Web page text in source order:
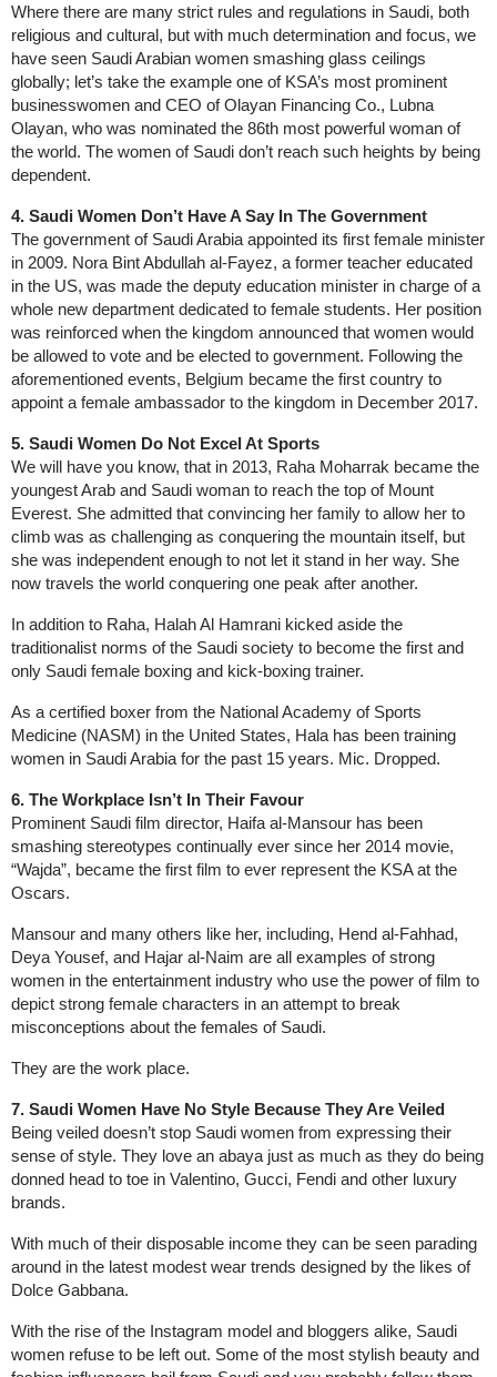
Where there are many strict rules and regulations in Saudi, both
religious and cultural, but with much determination and focus, we
have seen Saudi Arabian women smashing glass ceilings
globally; let’s take the example one of KSA’s most prominent
businesswomen and CEO of Olayan Financing Co., Lubna
Olayan, who was nominated the 86th most powerful woman of
the world. The women of Saudi don’t reach such heights by being
dependent.
4. Saudi Women Don’t Have A Say In The Government
The government of Saudi Arabia appointed its first female minister
in 2009. Nora Bint Abdullah al-Fayez, a former teacher educated
in the US, was made the deputy education minister in charge of a
whole new department dedicated to female students. Her position
was reinforced when the kingdom announced that women would
be allowed to vote and be elected to government. Following the
aforementioned events, Belgium became the first country to
appoint a female ambassador to the kingdom in December 2017.
5. Saudi Women Do Not Excel At Sports
We will have you know, that in 2013, Raha Moharrak became the
youngest Arab and Saudi woman to reach the top of Mount
Everest. She admitted that convincing her family to allow her to
climb was as challenging as conquering the mountain itself, but
she was independent enough to not let it stand in her way. She
now travels the world conquering one peak after another.
In addition to Raha, Halah Al Hamrani kicked aside the
traditionalist norms of the Saudi society to become the first and
only Saudi female boxing and kick-boxing trainer.
As a certified boxer from the National Academy of Sports
Medicine (NASM) in the United States, Hala has been training
women in Saudi Arabia for the past 15 years. Mic. Dropped.
6. The Workplace Isn’t In Their Favour
Prominent Saudi film director, Haifa al-Mansour has been
smashing stereotypes continually ever since her 2014 movie,
“Wajda”, became the first film to ever represent the KSA at the
Oscars.
Mansour and many others like her, including, Hend al-Fahhad,
Deya Yousef, and Hajar al-Naim are all examples of strong
women in the entertainment industry who use the power of film to
depict strong female characters in an attempt to break
misconceptions about the females of Saudi.
They are the work place.
7. Saudi Women Have No Style Because They Are Veiled
Being veiled doesn’t stop Saudi women from expressing their
sense of style. They love an abaya just as much as they do being
donned head to toe in Valentino, Gucci, Fendi and other luxury
brands.
With much of their disposable income they can be seen parading
around in the latest modest wear trends designed by the likes of
Dolce Gabbana.
With the rise of the Instagram model and bloggers alike, Saudi
women refuse to be left out. Some of the most stylish beauty and